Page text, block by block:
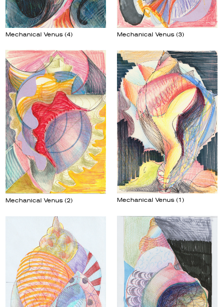
Mechanical Venus (4) Mechanical Venus (3)
Mechanical Venus (2) Mechanical Venus (1)